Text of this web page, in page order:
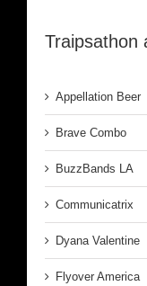
Traipsathon
Appellation Beer
Brave Combo
BuzzBands LA
Communicatrix
Dyana Valentine
Flyover America